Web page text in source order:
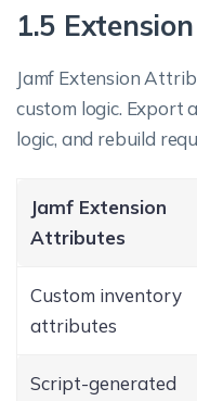
1.5
Jamf Extension
custom logic. Export
logic, and rebuild
Jamf Extension
Attributes
Custom inventory
attributes
Script-generated